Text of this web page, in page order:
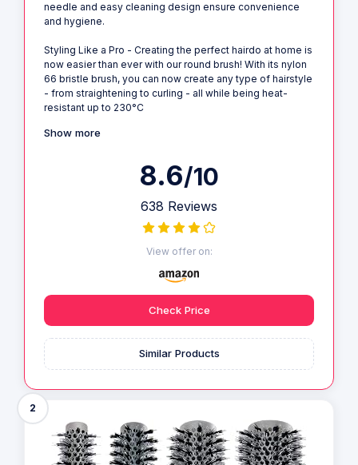
needle and easy cleaning design ensure convenience
and hygiene.
Styling Like a Pro - Creating the perfect hairdo at home is
now easier than ever with our round brush! With its nylon
66 bristle brush, you can now create any type of hairstyle
- from straightening to curling - all while being heat-
resistant up to 230°C
Show more
8.6/10
638 Reviews
View offer on:
Check Price
Similar Products
2